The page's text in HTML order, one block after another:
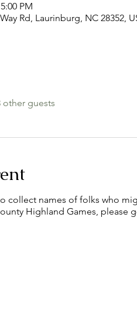
PM
Rd, Laurinburg, NC 28352,
other guests
collect names of folks who
Highland Games, please